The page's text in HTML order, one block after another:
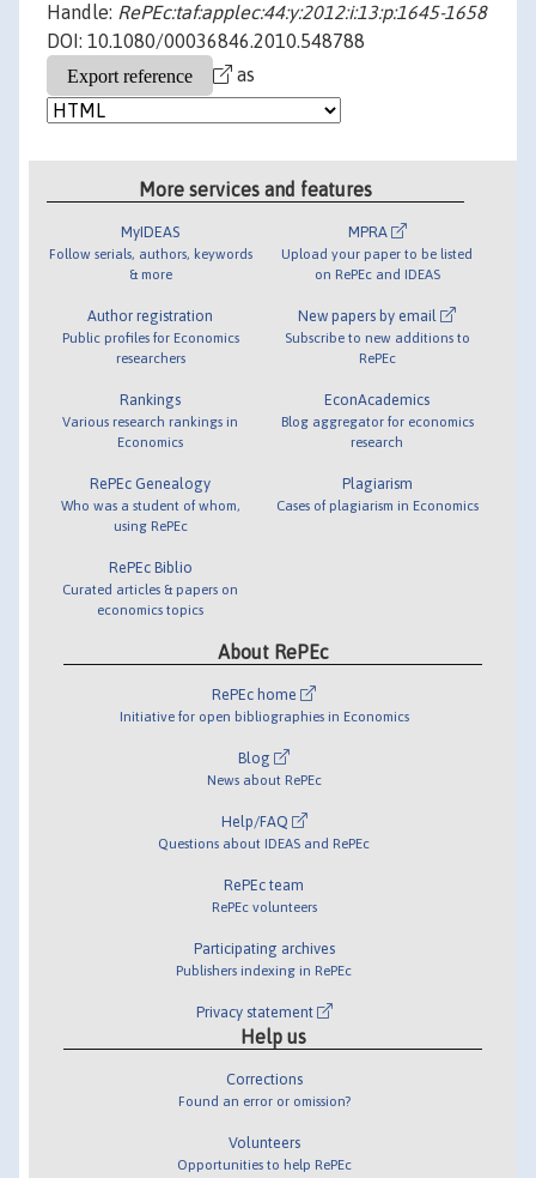
Handle: RePEc:taf:applec:44:y:2012:i:13:p:1645-1658
DOI: 10.1080/00036846.2010.548788
as
More services and features
MyIDEAS
Follow serials, authors, keywords
& more
Author registration
Public profiles for Economics
researchers
Rankings
Various research rankings in
Economics
RePEc Genealogy
Who was a student of whom,
using RePEc
RePEc Biblio
Curated articles & papers on
economics topics
MPRA
Upload your paper to be listed
on RePEc and IDEAS
New papers by email
Subscribe to new additions to
RePEc
EconAcademics
Blog aggregator for economics
research
Plagiarism
Cases of plagiarism in Economics
About RePEc
RePEc home
Initiative for open bibliographies in Economics
Blog
News about RePEc
Help/FAQ
Questions about IDEAS and RePEc
RePEc team
RePEc volunteers
Participating archives
Publishers indexing in RePEc
Privacy statement
Help us
Corrections
Found an error or omission?
Volunteers
Opportunities to help RePEc